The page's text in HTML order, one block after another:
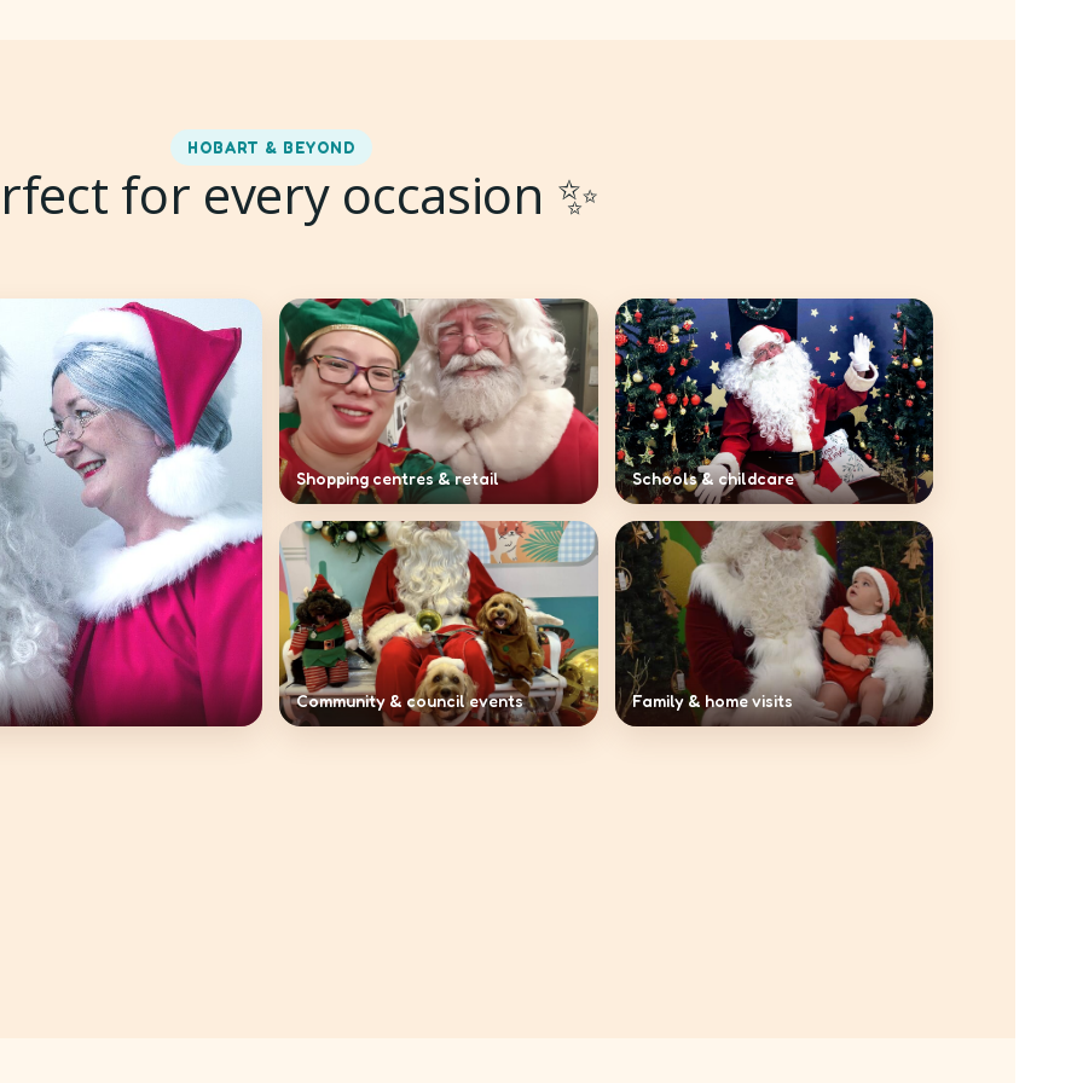
HOBART & BEYOND
for every occasion ✨
Shopping centres & retail Schools & childcare
Community & council events Family & home visits